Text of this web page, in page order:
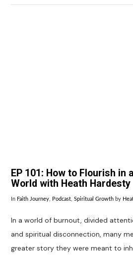
EP 101: How to Flourish in
World with Heath Hardesty
In Faith Journey Podcast ,Spiritual Growth by
In a world of burnout, divided
and spiritual disconnection, many
greater story they were meant to